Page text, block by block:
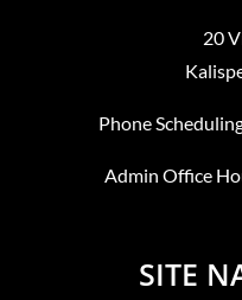
20
Phone
Admin Office
SITE